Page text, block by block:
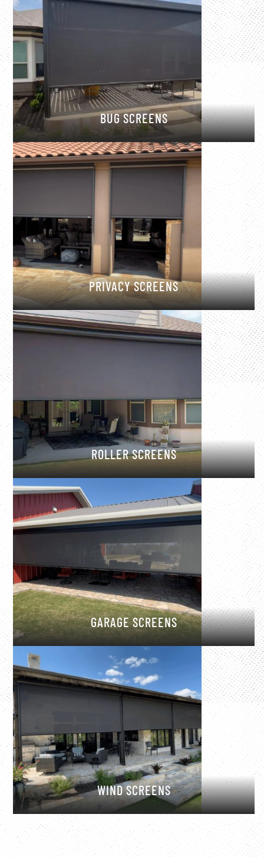
BUG SCREENS
PRIVACY SCREENS
ROLLER SCREENS
GARAGE SCREENS
WIND SCREENS